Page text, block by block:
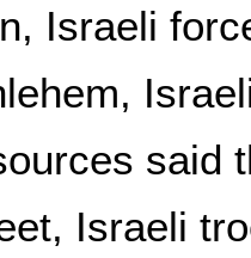
Israeli
said
Israeli